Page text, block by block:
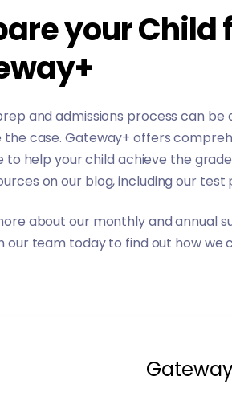
your
and admissions process can
the case. Gateway+ offers
to help your child achieve the
onour blog, including our test
about our monthly and annual
our team today to find out how we